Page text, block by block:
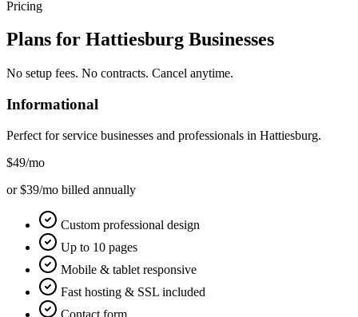
Pricing
Plans for Hattiesburg Businesses
No setup fees. No contracts. Cancel anytime.
Informational
Perfect for service businesses and professionals in Hattiesburg.
$49/mo
or $39/mo billed annually
Custom professional design
Up to 10 pages
Mobile & tablet responsive
Fast hosting & SSL included
Contact form